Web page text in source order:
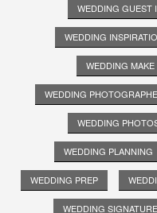
WEDDING GUEST
WEDDING
WEDDING MAKE
WEDDING
WEDDING
WEDDING PLANNING
WEDDING PREP
WEDDING